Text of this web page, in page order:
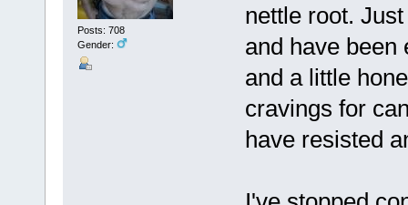
Posts: 708
Gender:
nettle root.
and have been
and a little
cravings for
have resisted